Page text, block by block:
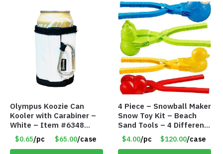
Olympus Koozie Can
Kooler with Carabiner –
White – Item #6348
157353
$0.65/pc $65.00/case
4 Piece – Snowball Maker
Snow Toy Kit – Beach
Sand Tools – 4 Different
Tools – Item #6190
$4.00/pc $120.00/case